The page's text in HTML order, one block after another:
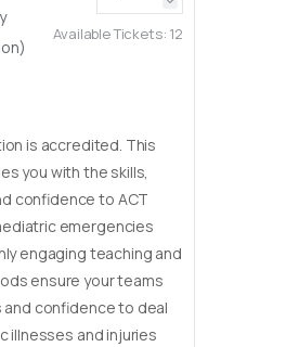
Available Tickets: 12
is accredited. This
you with the skills,
confidence to ACT
emergencies
engaging teaching and
ensure your teams
and confidence to deal
illnesses and injuries